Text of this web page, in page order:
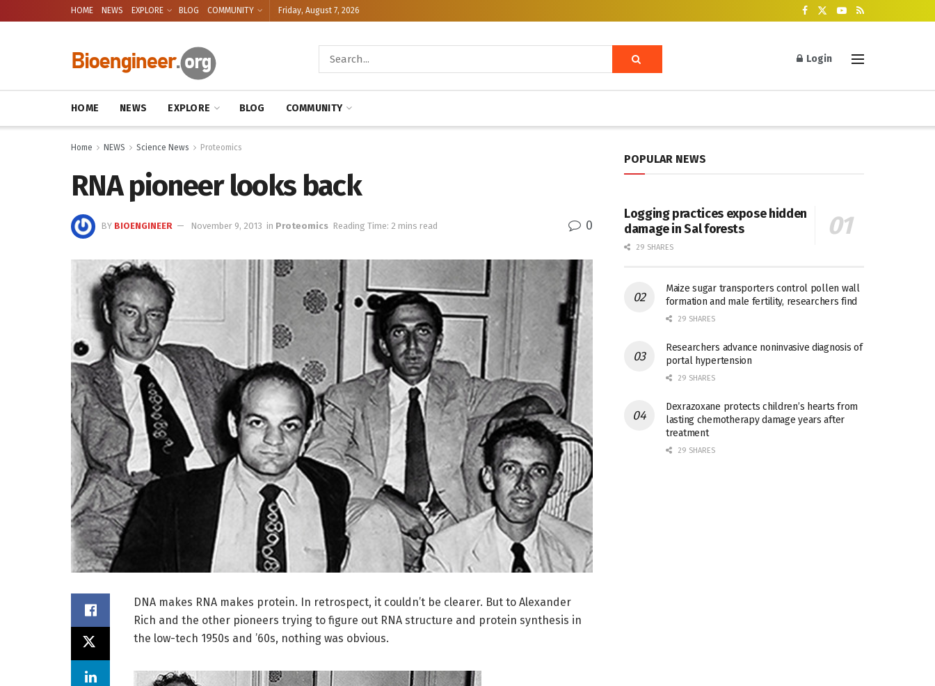
HOME NEWS EXPLORE BLOG COMMUNITY Friday, August 7, 2026
Login
HOME NEWS EXPLORE BLOG COMMUNITY
Home NEWS Science News Proteomics
RNA pioneer looks back
BY BIOENGINEER November 9, 2013 in Proteomics Reading Time: 2 mins read 0
DNA makes RNA makes protein. In retrospect, it couldn’t be clearer. But to Alexander
Rich and the other pioneers trying to figure out RNA structure and protein synthesis in
the low-tech 1950s and ’60s, nothing was obvious.
POPULAR NEWS
Logging practices expose hidden
damage in Sal forests
29 SHARES
Maize sugar transporters control pollen wall
formation and male fertility, researchers find
29 SHARES
Researchers advance noninvasive diagnosis of
portal hypertension
29 SHARES
Dexrazoxane protects children’s hearts from
lasting chemotherapy damage years after
treatment
29 SHARES